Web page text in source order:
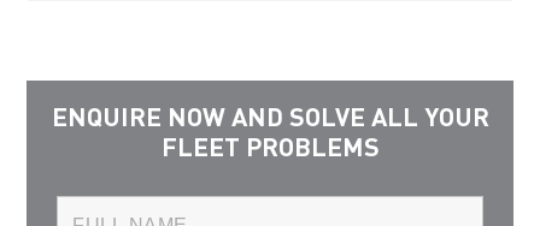
ENQUIRE NOW AND SOLVE ALL YOUR
FLEET PROBLEMS